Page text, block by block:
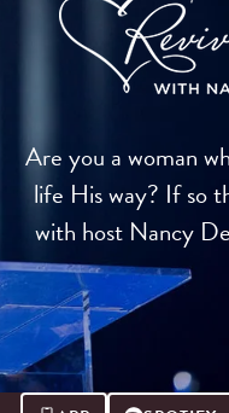
Are you a woman
life His way? If so
with host Nancy